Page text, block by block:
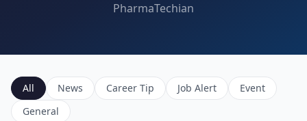
PharmaTechian
All News Career Tip Job Alert
Event
General